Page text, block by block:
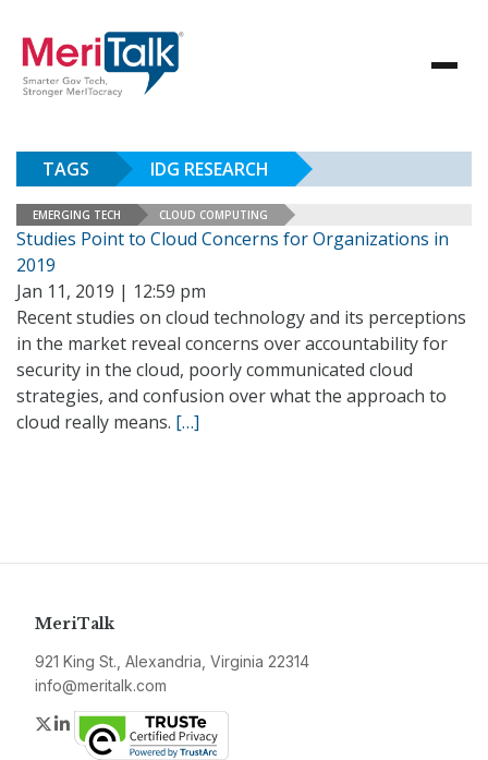
TAGS IDG RESEARCH
EMERGING TECH CLOUD COMPUTING
Studies Point to Cloud Concerns for Organizations in
2019
Jan 11, 2019 | 12:59 pm
Recent studies on cloud technology and its perceptions
in the market reveal concerns over accountability for
security in the cloud, poorly communicated cloud
strategies, and confusion over what the approach to
cloud really means. […]
MeriTalk
921 King St., Alexandria, Virginia 22314
info@meritalk.com
Twitter
LinkedIn